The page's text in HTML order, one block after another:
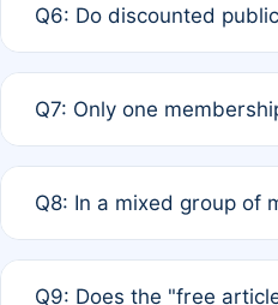
full waiver to a half-price
Q6: Do discounted
of Rule 4 to confirm if
Q7: Only one
authors agree on the
Q8: In a mixed group of
Q9: Does the "free